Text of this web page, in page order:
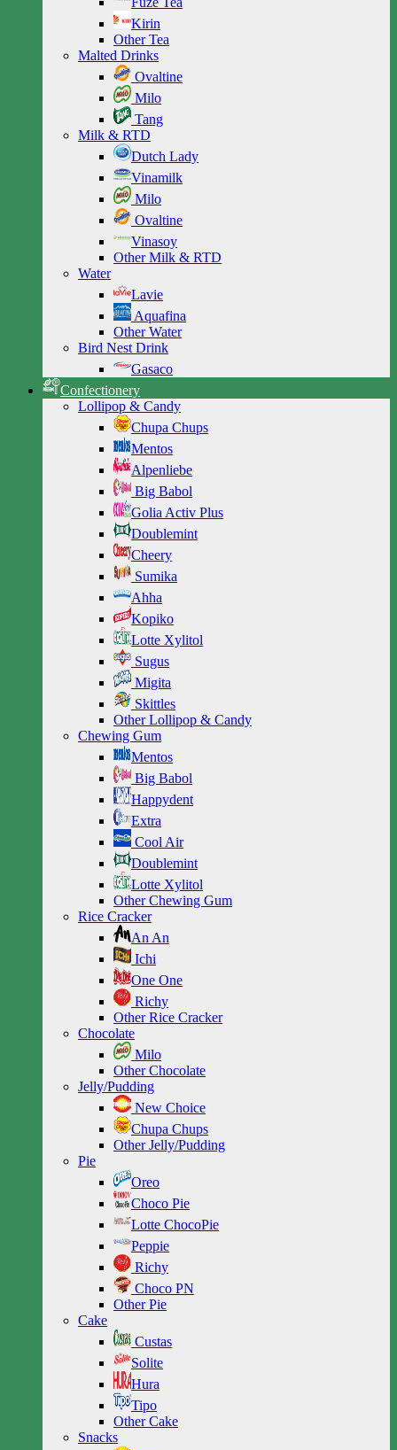
Kirin
Other Tea
Malted Drinks
Ovaltine
Milo
Tang
Milk & RTD
Dutch Lady
Vinamilk
Milo
Ovaltine
Vinasoy
Other Milk & RTD
Water
Lavie
Aquafina
Other Water
Bird Nest Drink
Gasaco
Confectionery
Lollipop & Candy
Chupa Chups
Mentos
Alpenliebe
Big Babol
Golia Activ Plus
Doublemint
Cheery
Sumika
Ahha
Kopiko
Lotte Xylitol
Sugus
Migita
Skittles
Other Lollipop & Candy
Chewing Gum
Mentos
Big Babol
Happydent
Extra
Cool Air
Doublemint
Lotte Xylitol
Other Chewing Gum
Rice Cracker
An An
Ichi
One One
Richy
Other Rice Cracker
Chocolate
Milo
Other Chocolate
Jelly/Pudding
New Choice
Chupa Chups
Other Jelly/Pudding
Pie
Oreo
Choco Pie
Lotte ChocoPie
Peppie
Richy
Choco PN
Other Pie
Cake
Custas
Solite
Hura
Tipo
Other Cake
Snacks